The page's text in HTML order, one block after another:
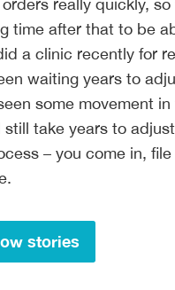
really quickly,
time after that to be
a clinic recently for
waiting years to
some movement
take years to
– you come in,
stories